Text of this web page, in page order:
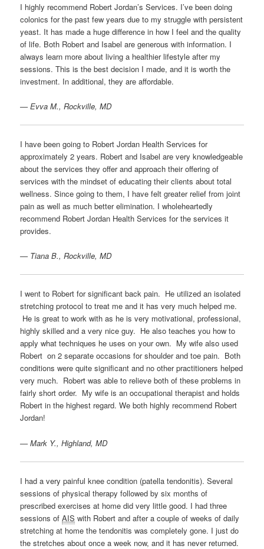
I highly recommend Robert Jordan’s Services. I’ve been doing
colonics for the past few years due to my struggle with persistent
yeast. It has made a huge difference in how I feel and the quality
of life. Both Robert and Isabel are generous with information. I
always learn more about living a healthier lifestyle after my
sessions. This is the best decision I made, and it is worth the
investment. In additional, they are affordable.
— Evva M., Rockville, MD
I have been going to Robert Jordan Health Services for
approximately 2 years. Robert and Isabel are very knowledgeable
about the services they offer and approach their offering of
services with the mindset of educating their clients about total
wellness. Since going to them, I have felt greater relief from joint
pain as well as much better elimination. I wholeheartedly
recommend Robert Jordan Health Services for the services it
provides.
— Tiana B., Rockville, MD
I went to Robert for significant back pain. He utilized an isolated
stretching protocol to treat me and it has very much helped me.
He is great to work with as he is very motivational, professional,
highly skilled and a very nice guy. He also teaches you how to
apply what techniques he uses on your own. My wife also used
Robert on 2 separate occasions for shoulder and toe pain. Both
conditions were quite significant and no other practitioners helped
very much. Robert was able to relieve both of these problems in
fairly short order. My wife is an occupational therapist and holds
Robert in the highest regard. We both highly recommend Robert
Jordan!
— Mark Y., Highland, MD
I had a very painful knee condition (patella tendonitis). Several
sessions of physical therapy followed by six months of
prescribed exercises at home did very little good. I had three
sessions ofAIS with Robert and after a couple of weeks of daily
stretching at home the tendonitis was completely gone. I just do
the stretches about once a week now, and it has never returned.